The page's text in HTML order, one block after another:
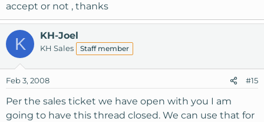
accept or not , thanks
K KH-Joel
KH Sales Staff member
Feb 3, 2008 #15
Per the sales ticket we have open with you I am
going to have this thread closed. We can use that for